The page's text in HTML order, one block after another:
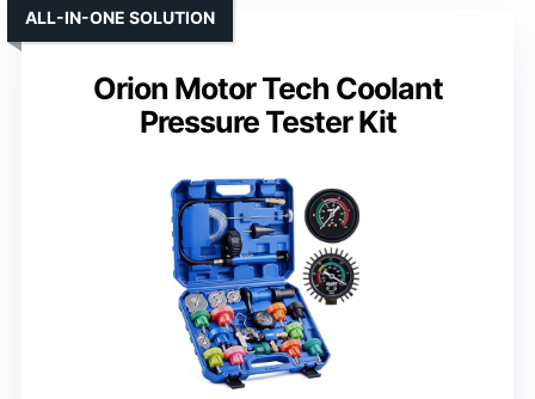
Orion Motor Tech Coolant
Pressure Tester Kit
ALL-IN-ONE SOLUTION